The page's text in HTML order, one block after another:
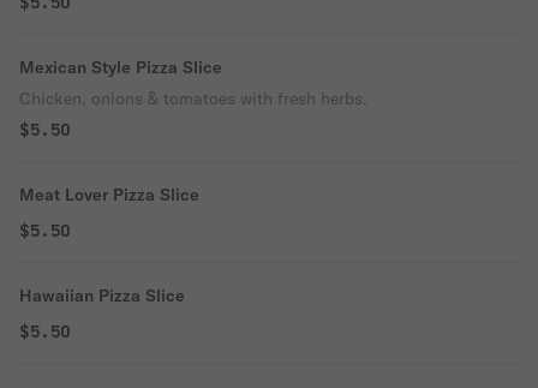
Mexican Style Pizza Slice
Chicken, onions & tomatoes with fresh herbs.
$5.50
Meat Lover Pizza Slice
$5.50
Hawaiian Pizza Slice
$5.50